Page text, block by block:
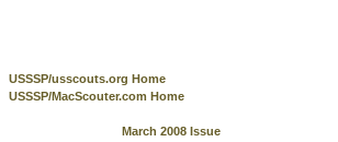
USSSP/usscouts.org Home
USSSP/MacScouter.com Home
March 2008 Issue